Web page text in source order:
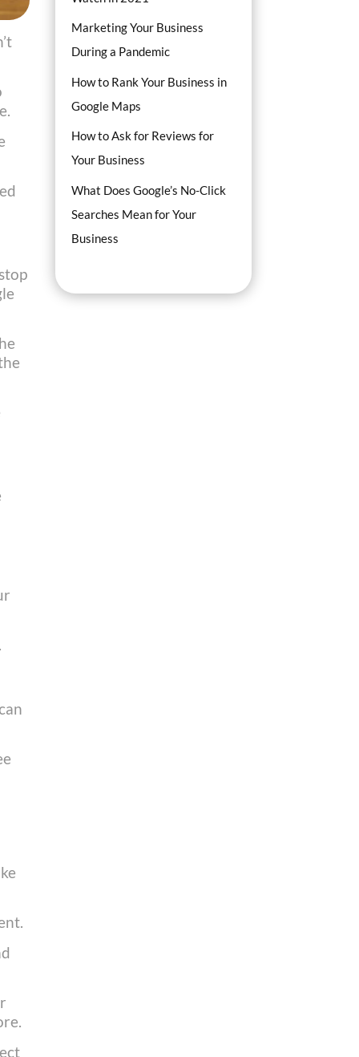
Marketing Your Business
During a Pandemic
How to Rank Your Business in
Google Maps
How to Ask for Reviews for
Your Business
What Does Google’s No-Click
Searches Mean for Your
Business